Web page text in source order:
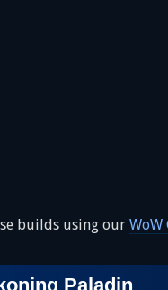
builds using our WoW
Paladin